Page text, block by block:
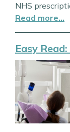
NHS
Read more…
Easy